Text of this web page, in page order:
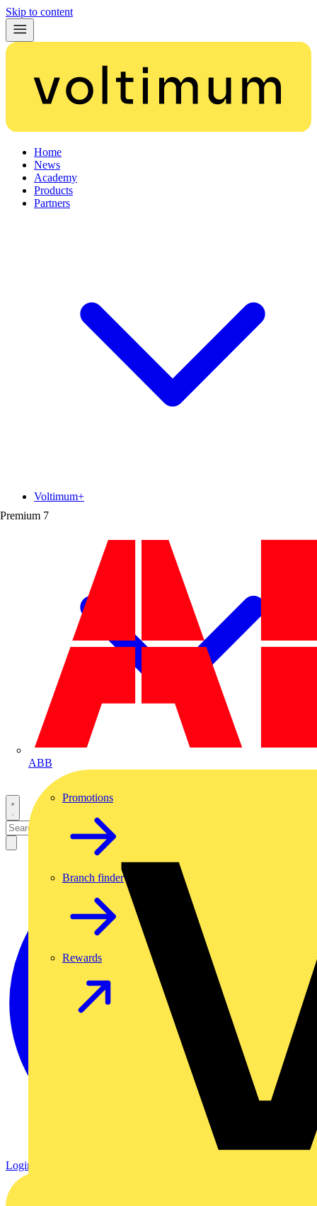
Skip to content
Home
News
Academy
Products
Partners
Premium 7
ABB
Voltimum+
Promotions
Branch finder
Rewards
Login